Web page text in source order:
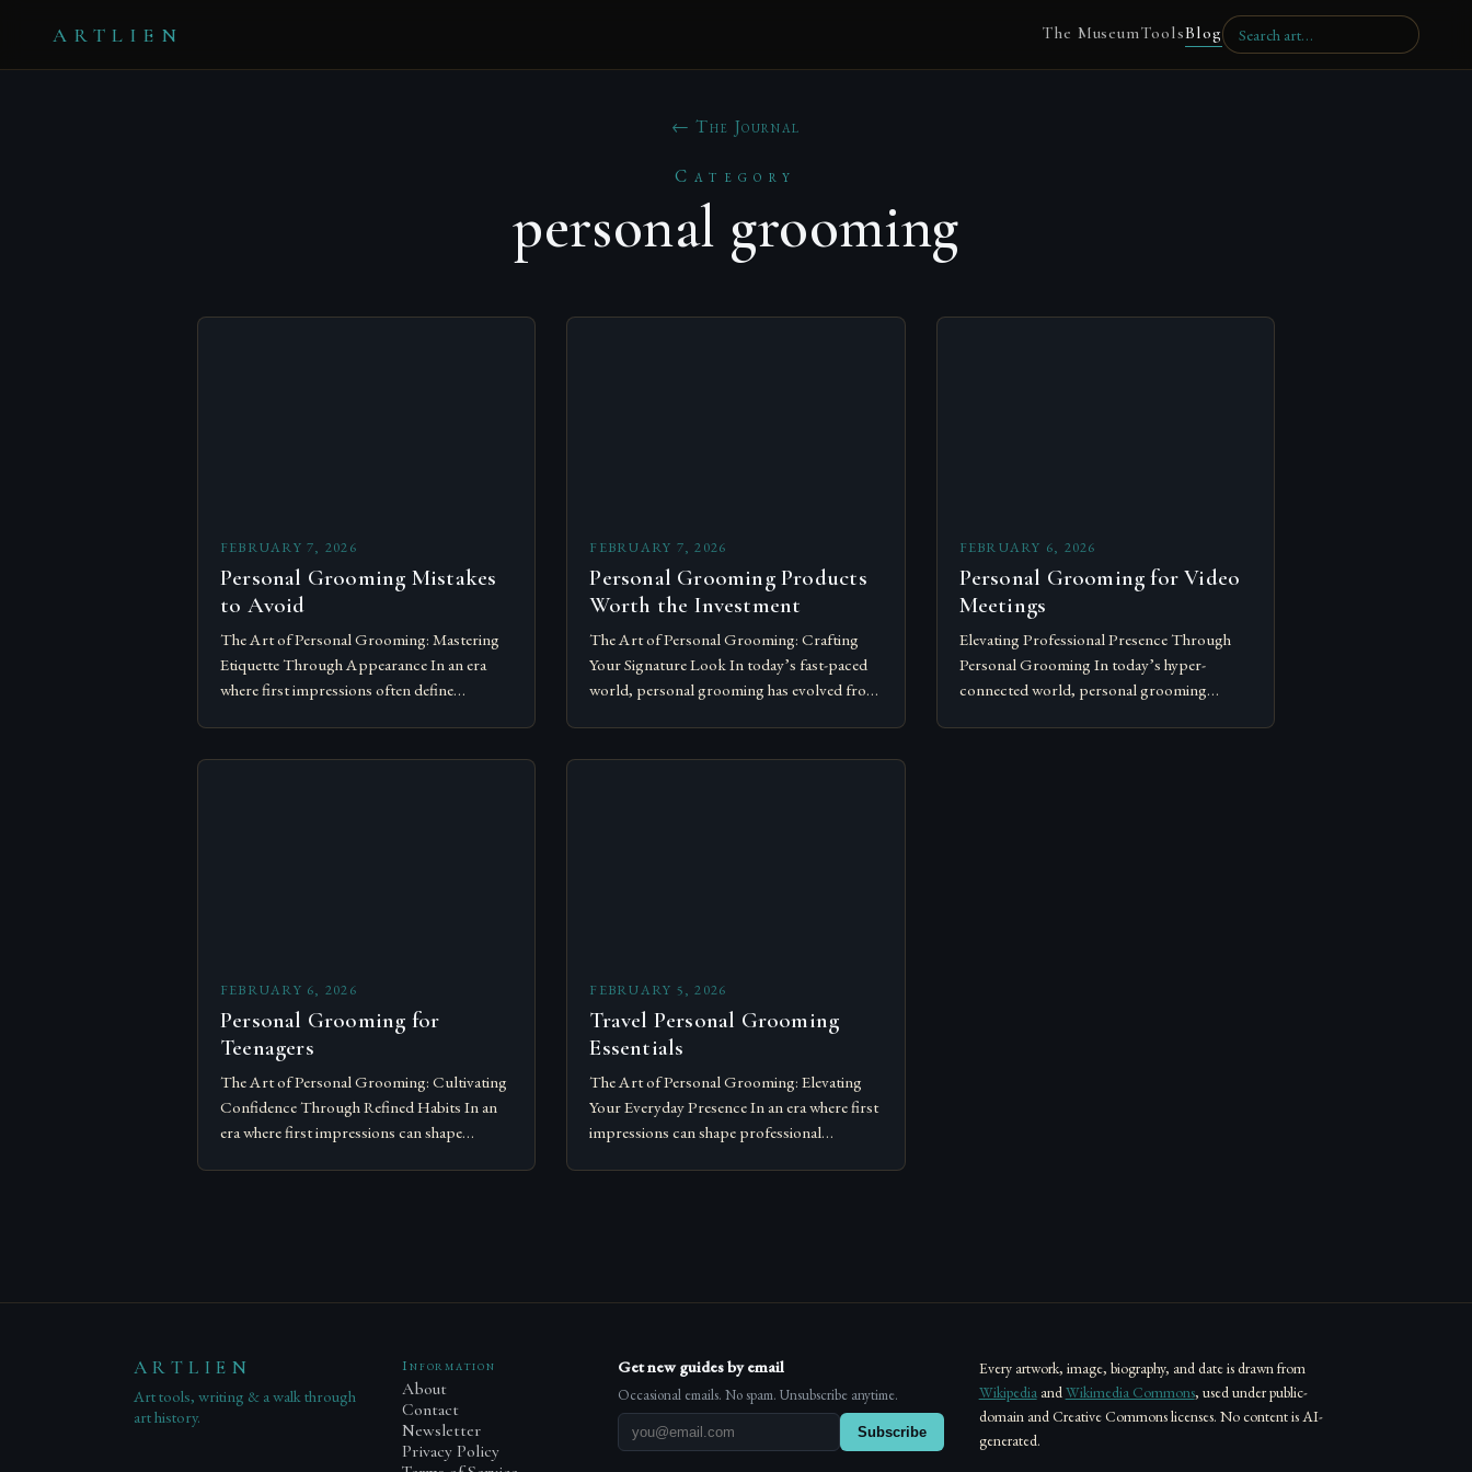
ARTLIEN The MuseumToolsBlog
← The Journal
Category
personal grooming
FEBRUARY 7, 2026
Personal Grooming Mistakes
to Avoid
The Art of Personal Grooming: Mastering
Etiquette Through Appearance In an era
where first impressions often define
vital component…
FEBRUARY 7, 2026
Personal Grooming Products
Worth the Investment
The Art of Personal Grooming: Crafting
Your Signature Look In today’s fast-paced
world, personal grooming has evolved from
individuals…
FEBRUARY 6, 2026
Personal Grooming for Video
Meetings
Elevating Professional Presence Through
Personal Grooming In today’s hyper-
connected world, personal grooming
FEBRUARY 6, 2026
Personal Grooming for
Teenagers
The Art of Personal Grooming: Cultivating
Confidence Through Refined Habits In an
era where first impressions can shape
FEBRUARY 5, 2026
Travel Personal Grooming
Essentials
The Art of Personal Grooming: Elevating
Your Everyday Presence In an era where first
impressions can shape professional
ARTLIEN
Art tools, writing & a walk through
art history.
Information
About
Contact
Newsletter
Privacy Policy
Get new guides by email
Occasional emails. No spam. Unsubscribe anytime.
Subscribe
Every artwork, image, biography, and date is drawn from
Wikipedia andWikimedia Commons, used under public-
domain and Creative Commons licenses. No content is AI-
generated.